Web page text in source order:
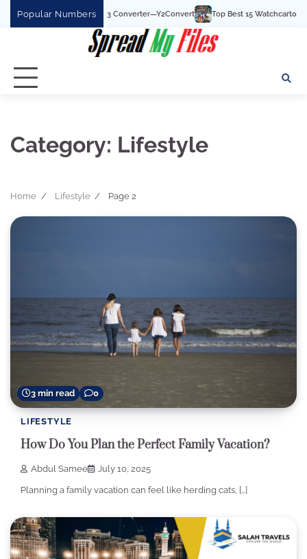
Popular Numbers Top Best 15 Watchcartoononline website For Free
Category: Lifestyle
Home Lifestyle Page 2
3 min read 0
LIFESTYLE
How Do You Plan the Perfect Family Vacation?
Abdul Samee July 10, 2025
Planning a family vacation can feel like herding cats, […]